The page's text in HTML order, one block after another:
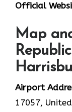
Official
Map
Airport
17057,